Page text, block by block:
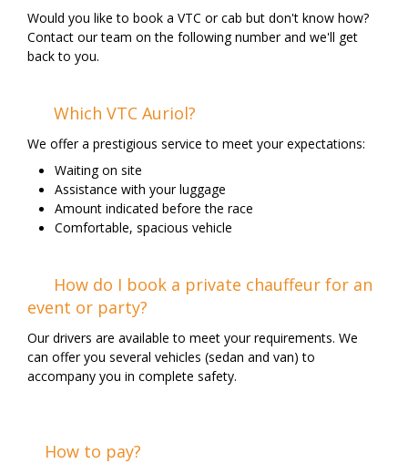
Would you like to book a VTC or cab but don't know how?
Contact our team on the following number and we'll get
back to you.
Which VTC Auriol?
We offer a prestigious service to meet your expectations:
Waiting on site
Assistance with your luggage
Amount indicated before the race
Comfortable, spacious vehicle
How do I book a private chauffeur for an
event or party?
Our drivers are available to meet your requirements. We
can offer you several vehicles (sedan and van) to
accompany you in complete safety.
How to pay?